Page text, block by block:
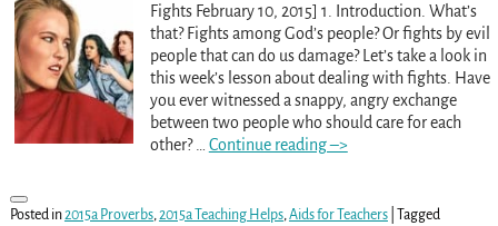
Fights February 10, 2015] 1. Introduction. What’s
that? Fights among God’s people? Or fights by evil
people that can do us damage? Let’s take a look in
this week’s lesson about dealing with fights. Have
you ever witnessed a snappy, angry exchange
between two people who should care for each
other?
Continue reading –>
Posted in2015a Proverbs,2015a Teaching Helps,Aids for Teachers|
Tagged